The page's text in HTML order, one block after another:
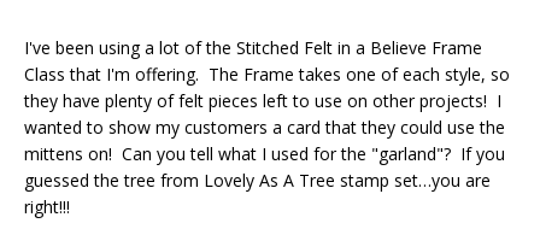
I've been using a lot of the Stitched Felt in a Believe Frame
Class that I'm offering. The Frame takes one of each style, so
they have plenty of felt pieces left to use on other projects! I
wanted to show my customers a card that they could use the
mittens on! Can you tell what I used for the "garland"? If you
guessed the tree from Lovely As A Tree stamp set…you are
right!!!